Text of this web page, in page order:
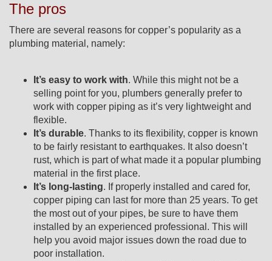
The pros
There are several reasons for copper’s popularity as a
plumbing material, namely:
It’s easy to work with. While this might not be a
selling point for you, plumbers generally prefer to
work with copper piping as it’s very lightweight and
flexible.
It’s durable. Thanks to its flexibility, copper is known
to be fairly resistant to earthquakes. It also doesn’t
rust, which is part of what made it a popular plumbing
material in the first place.
It’s long-lasting. If properly installed and cared for,
copper piping can last for more than 25 years. To get
the most out of your pipes, be sure to have them
installed by an experienced professional. This will
help you avoid major issues down the road due to
poor installation.